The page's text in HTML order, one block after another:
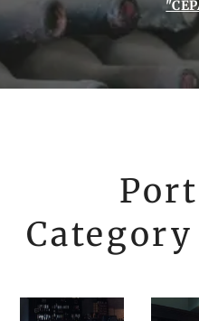
Category